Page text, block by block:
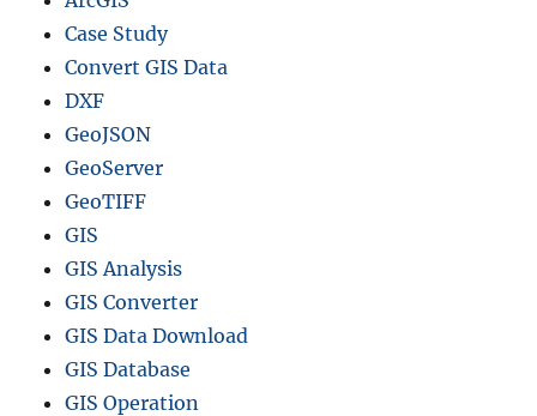
Case Study
Convert GIS Data
DXF
GeoJSON
GeoServer
GeoTIFF
GIS
GIS Analysis
GIS Converter
GIS Data Download
GIS Database
GIS Operation